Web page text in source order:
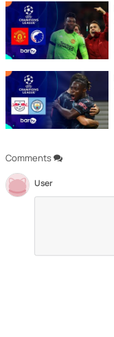
Comments
User